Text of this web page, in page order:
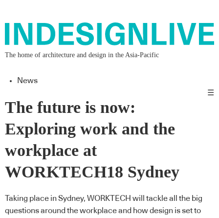
The home of architecture and design in the Asia-Pacific
News
☰
The future is now:
Exploring work and the
workplace at
WORKTECH18 Sydney
Taking place in Sydney, WORKTECH will tackle all the big
questions around the workplace and how design is set to